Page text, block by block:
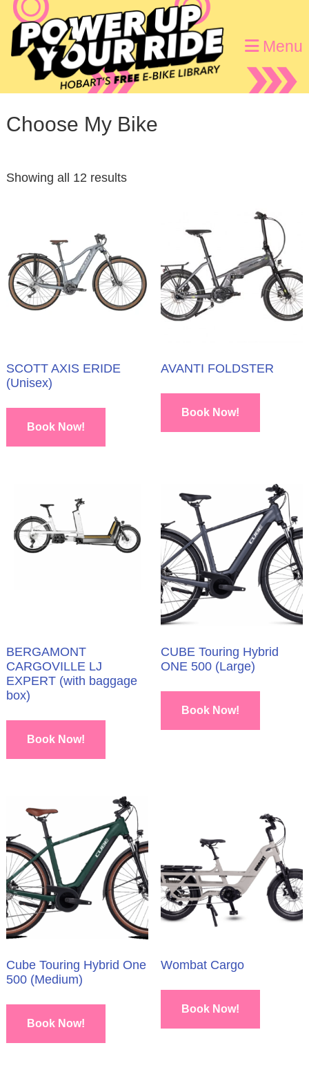
Skip
primary
navigation
Skip
main
content
Menu
Choose My Bike
Showing all 12 results
SCOTT AXIS ERIDE
(Unisex)
Book Now!
AVANTI FOLDSTER
Book Now!
BERGAMONT
CARGOVILLE LJ
EXPERT (with baggage
box)
Book Now!
CUBE Touring Hybrid
ONE 500 (Large)
Book Now!
Cube Touring Hybrid One
500 (Medium)
Book Now!
Wombat Cargo
Book Now!